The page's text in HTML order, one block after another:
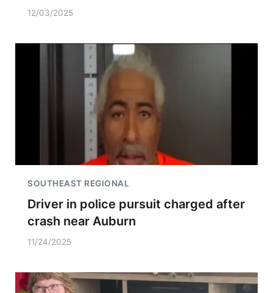
12/03/2025
SOUTHEAST REGIONAL
Driver in police pursuit charged after
crash near Auburn
11/24/2025